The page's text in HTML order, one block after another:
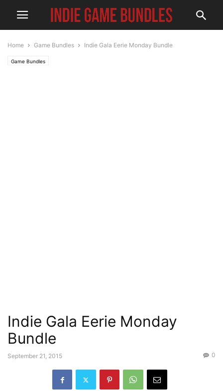
Home Game Bundles Indie Gala Eerie Monday Bundle
Game Bundles
Indie Gala Eerie Monday
Bundle
September 21, 2015 0